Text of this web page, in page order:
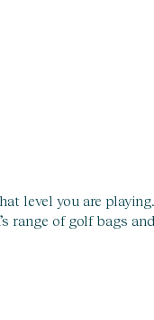
level you are
range of golf bags